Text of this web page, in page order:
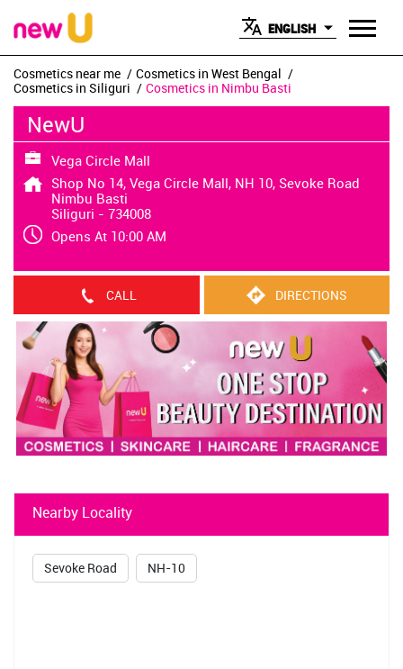
ENGLISH
Cosmetics near me
Cosmetics in West Bengal
Cosmetics in Siliguri
Cosmetics in Nimbu Basti
NewU
Vega Circle Mall
Shop No 14, Vega Circle Mall, NH 10, Sevoke Road
Nimbu Basti
Siliguri - 734008
Opens At 10:00 AM
CALL DIRECTIONS
Nearby Locality
Sevoke Road NH-10